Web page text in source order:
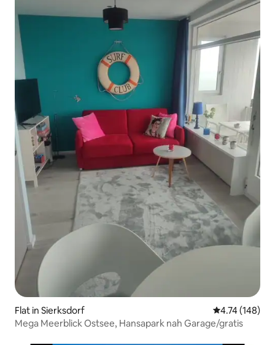
Flat in Sierksdorf 4.74 out of 5
4.74 (148)
Mega Meerblick Ostsee, Hansapark nah Garage/gratis